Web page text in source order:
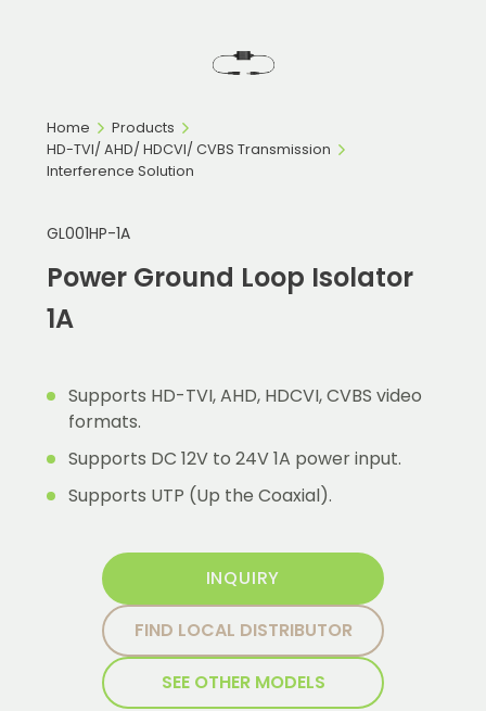
Home
Products
HD-TVI/ AHD/ HDCVI/ CVBS Transmission
Interference Solution
GL001HP-1A
Power Ground Loop Isolator
1A
Supports HD-TVI, AHD, HDCVI, CVBS video
formats.
Supports DC 12V to 24V 1A power input.
Supports UTP (Up the Coaxial).
INQUIRY
FIND LOCAL DISTRIBUTOR
SEE OTHER MODELS